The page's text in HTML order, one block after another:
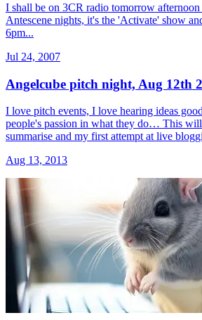
I shall be on 3CR radio tomorrow
Antescene nights, it's the 'Activate' show
6pm...
Jul 24, 2007
Angelcube pitch night, Aug 12th
I love pitch events, I love hearing ideas
people's passion in what they do… This
summarise and my first attempt at live
Aug 13, 2013